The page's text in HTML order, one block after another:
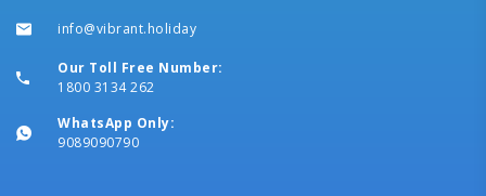
info@vibrant.holiday
Our Toll Free Number:
1800 3134 262
WhatsApp Only:
9089090790